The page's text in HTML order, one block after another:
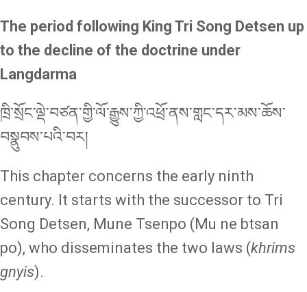
The period following King Tri Song Detsen up
to the decline of the doctrine under
Langdarma
ཁྲི་སྲོང་ལྡེ་བཙན་གྱི་ལོ་རྒྱུས་ཀྱི་འཕྲོ་ནས་གླང་དར་མས་ཆོས་
བསྣུབས་པའི་བར།
This chapter concerns the early ninth
century. It starts with the successor to Tri
Song Detsen, Mune Tsenpo (Mu ne btsan
po), who disseminates the two laws (khrims
gnyis).